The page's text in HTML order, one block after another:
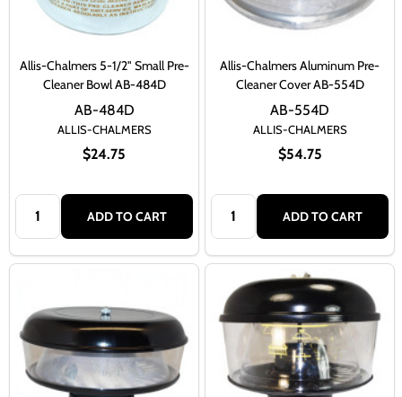
Allis-Chalmers 5-1/2" Small Pre-
Cleaner Bowl AB-484D
ALLIS-CHALMERS
$24.75
AB-484D
Quantity:
ADD TO CART
Allis-Chalmers Aluminum Pre-
Cleaner Cover AB-554D
ALLIS-CHALMERS
$54.75
AB-554D
Quantity:
ADD TO CART